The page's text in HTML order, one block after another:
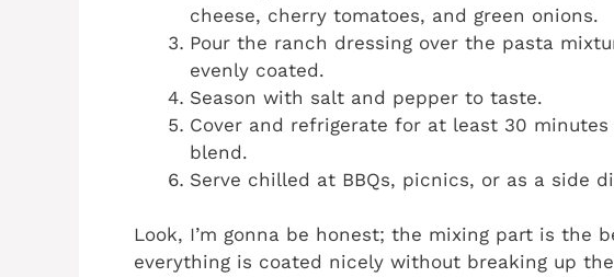
cheese, cherry tomatoes, and green onions.
Pour the ranch dressing over the pasta
evenly coated.
Season with salt and pepper to taste.
Cover and refrigerate for at least 30
blend.
Serve chilled at BBQs, picnics, or as a side
Look, I’m gonna be honest; the mixing part is the
everything is coated nicely without breaking up